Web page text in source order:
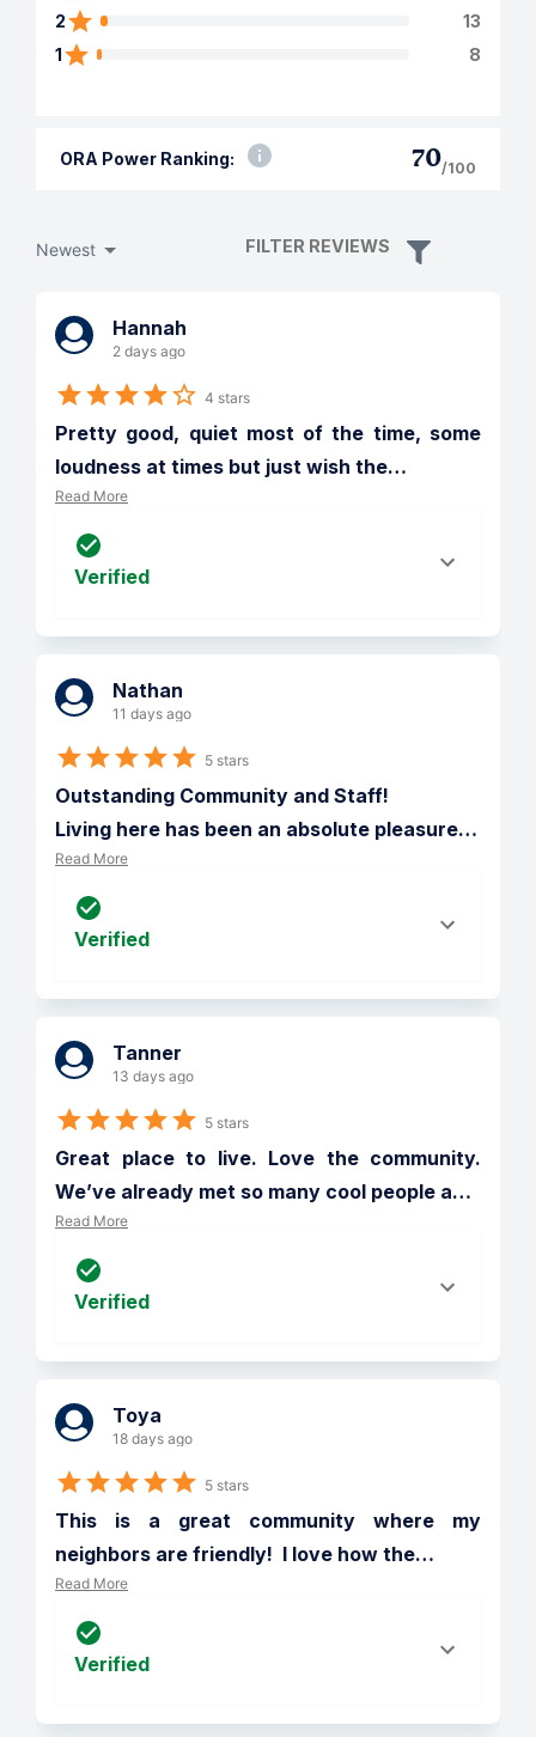
2
13
1
8
ORA Power Ranking: 70/100
Newest FILTER REVIEWS
Hannah
2 days ago
4 stars
Pretty good, quiet most of the time, some
loudness at times but just wish the…
Read More
Verified
Nathan
11 days ago
5 stars
Outstanding Community and Staff!
Living here has been an absolute pleasure…
Read More
Verified
Tanner
13 days ago
5 stars
Great place to live. Love the community.
We’ve already met so many cool people a…
Read More
Verified
Toya
18 days ago
5 stars
This is a great community where my
neighbors are friendly!  I love how the…
Read More
Verified